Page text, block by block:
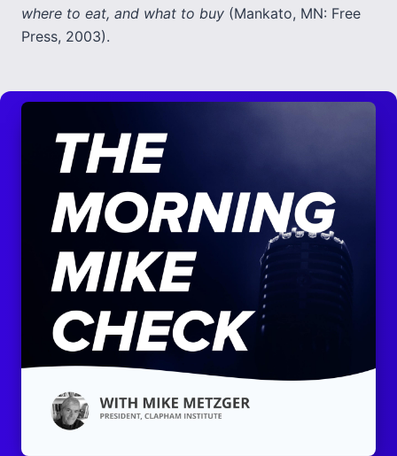
where to eat, and what to buy (Mankato, MN: Free
Press, 2003).